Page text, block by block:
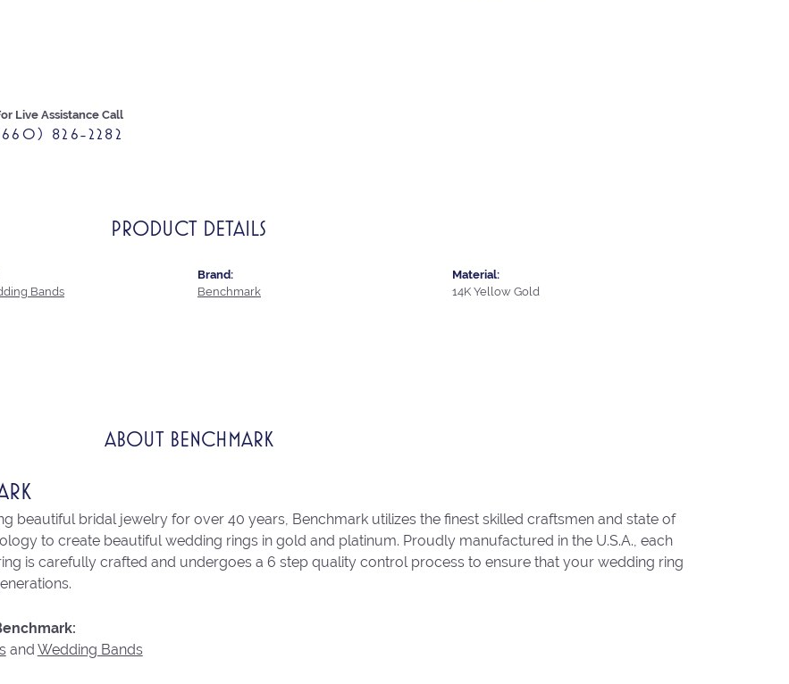
Live Assistance Call
826-2282
PRODUCT DETAILS
Bands
Brand:
Benchmark
Material:
14K Yellow Gold
ABOUT BENCHMARK
beautiful bridal jewelry for over 40 years, Benchmark utilizes the finest skilled craftsmen and state of
to create beautiful wedding rings in gold and platinum. Proudly manufactured in the U.S.A., each
is carefully crafted and undergoes a 6 step quality control process to ensure that your wedding ring
and Wedding Bands